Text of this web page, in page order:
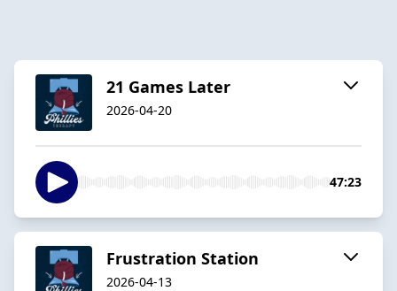
21 Games Later
2026-04-20
47:23
Frustration Station
2026-04-13